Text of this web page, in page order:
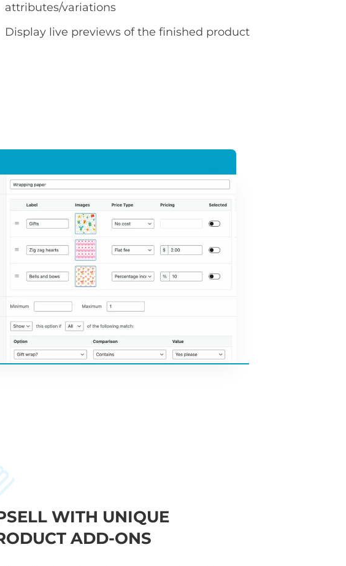
attributes/variations
Display live previews of the finished product
WITH UNIQUE
ADD-ONS